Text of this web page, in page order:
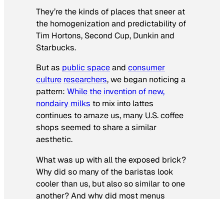
They’re the kinds of places that sneer at
the homogenization and predictability of
Tim Hortons, Second Cup, Dunkin and
Starbucks.
But as public spaceand consumer
culture researchers, we began noticing a
pattern: While the invention of new,
nondairy milks to mix into lattes
continues to amaze us, many U.S. coffee
shops seemed to share a similar
aesthetic.
What was up with all the exposed brick?
Why did so many of the baristas look
cooler than us, but also so similar to one
another? And why did most menus